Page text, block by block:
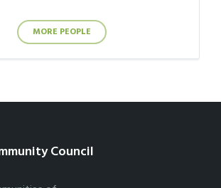
MORE PEOPLE
Council